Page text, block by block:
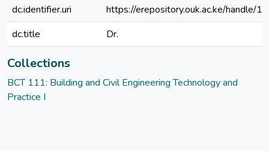
dc.identifier.uri
https://erepository.ouk.ac.ke/handle/
dc.title
Dr.
Collections
BCT 111: Building and Civil Engineering Technology and
Practice I